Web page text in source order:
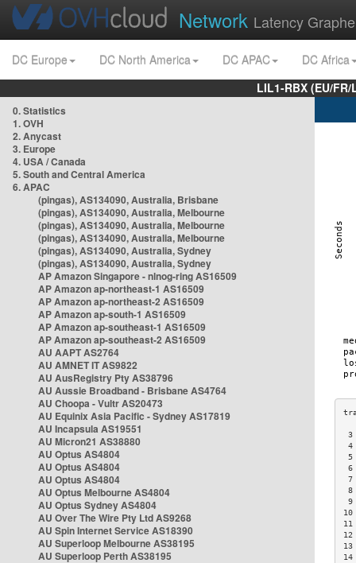
Network Latency
DC Europe DC North America DC APAC
DC Africa
LIL1-RBX (EU/
0. Statistics
1. OVH
2. Anycast
3. Europe
4. USA / Canada
5. South and Central America
6. APAC
(pingas), AS134090, Australia, Brisbane
(pingas), AS134090, Australia, Melbourne
(pingas), AS134090, Australia, Melbourne
(pingas), AS134090, Australia, Melbourne
(pingas), AS134090, Australia, Sydney
(pingas), AS134090, Australia, Sydney
AP Amazon Singapore - nlnog-ring AS16509
AP Amazon ap-northeast-1 AS16509
AP Amazon ap-northeast-2 AS16509
AP Amazon ap-south-1 AS16509
AP Amazon ap-southeast-1 AS16509
AP Amazon ap-southeast-2 AS16509
AU AAPT AS2764
AU AMNET IT AS9822
AU AusRegistry Pty AS38796
AU Aussie Broadband - Brisbane AS4764
AU Choopa - Vultr AS20473
AU Equinix Asia Pacific - Sydney AS17819
AU Incapsula AS19551
AU Micron21 AS38880
AU Optus AS4804
AU Optus AS4804
AU Optus AS4804
AU Optus Melbourne AS4804
AU Optus Sydney AS4804
AU Over The Wire Pty Ltd AS9268
AU Spin Internet Service AS18390
AU Superloop Melbourne AS38195
AU Superloop Perth AS38195
3
4
5
6
7
8